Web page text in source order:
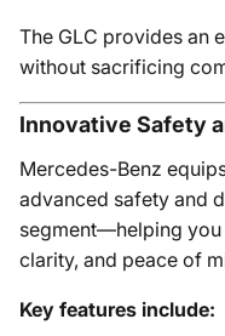
The GLC provides an
without sacrificing
Innovative Safety
Mercedes-Benz
advanced safety and
segment—helping
clarity, and peace of
Key features include: